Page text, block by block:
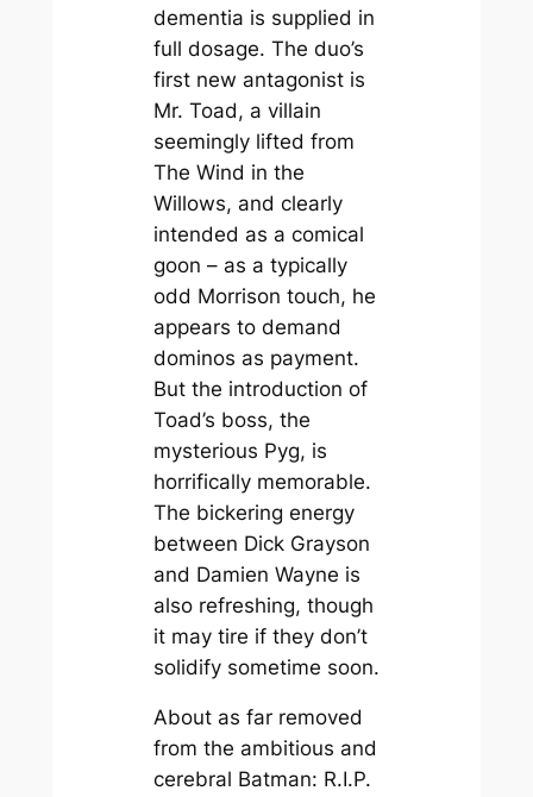
dementia is supplied in
full dosage. The duo’s
first new antagonist is
Mr. Toad, a villain
seemingly lifted from
The Wind in the
Willows, and clearly
intended as a comical
goon – as a typically
odd Morrison touch, he
appears to demand
dominos as payment.
But the introduction of
Toad’s boss, the
mysterious Pyg, is
horrifically memorable.
The bickering energy
between Dick Grayson
and Damien Wayne is
also refreshing, though
it may tire if they don’t
solidify sometime soon.
About as far removed
from the ambitious and
cerebral Batman: R.I.P.